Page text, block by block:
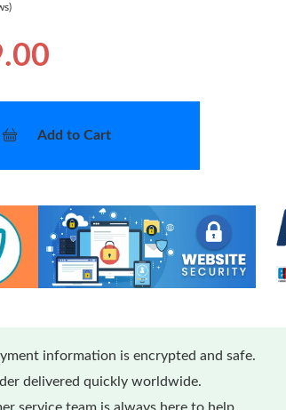
Add to Cart
information is encrypted and safe.
delivered quickly worldwide.
service team is always here to help.